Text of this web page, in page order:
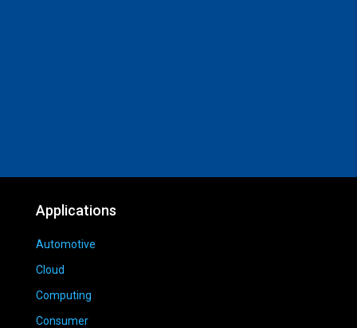
Applications
Automotive
Cloud
Computing
Consumer